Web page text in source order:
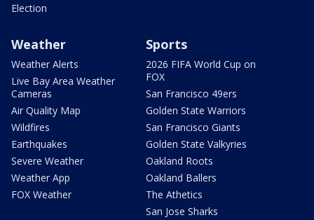
Election
Weather
Weather Alerts
Live Bay Area Weather
Cameras
Air Quality Map
Wildfires
Earthquakes
Severe Weather
Weather App
FOX Weather
Sports
2026 FIFA World Cup on
FOX
San Francisco 49ers
Golden State Warriors
San Francisco Giants
Golden State Valkyries
Oakland Roots
Oakland Ballers
The Athetics
San Jose Sharks